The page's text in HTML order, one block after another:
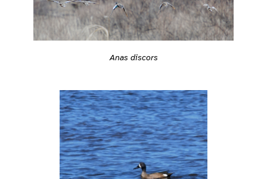
Anas discors